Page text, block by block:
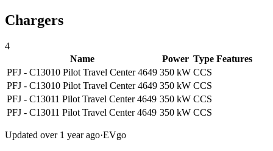
Chargers
4
Name
Power Type Features
PFJ - C13010 Pilot Travel Center 4649 350 kW CCS
PFJ - C13010 Pilot Travel Center 4649 350 kW CCS
PFJ - C13011 Pilot Travel Center 4649 350 kW CCS
PFJ - C13011 Pilot Travel Center 4649 350 kW CCS
Updated over 1 year ago·EVgo